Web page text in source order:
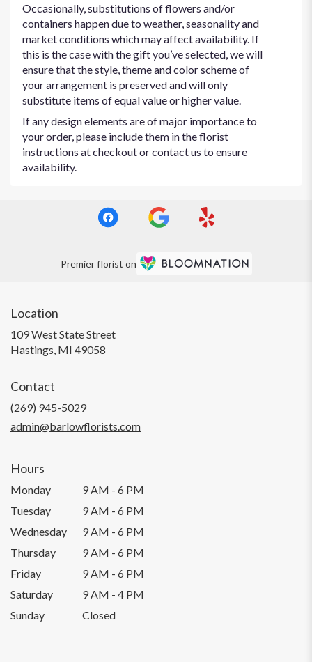
Occasionally, substitutions of flowers and/or
containers happen due to weather, seasonality and
market conditions which may affect availability. If
this is the case with the gift you’ve selected, we will
ensure that the style, theme and color scheme of
your arrangement is preserved and will only
substitute items of equal value or higher value.
If any design elements are of major importance to
your order, please include them in the florist
instructions at checkout or contact us to ensure
availability.
Premier florist on
Location
109 West State Street
Hastings, MI 49058
Contact
(269) 945-5029
admin@barlowflorists.com
Hours
Monday
9 AM - 6 PM
Tuesday
9 AM - 6 PM
Wednesday
9 AM - 6 PM
Thursday
9 AM - 6 PM
Friday
9 AM - 6 PM
Saturday
9 AM - 4 PM
Sunday
Closed